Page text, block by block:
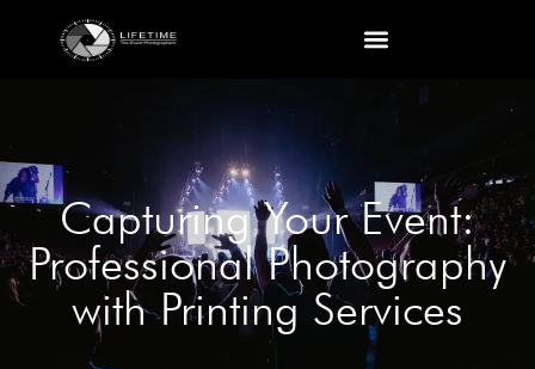
Capturing Your Event:
Professional Photography
with Printing Services